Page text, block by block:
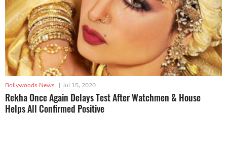
Bollywoods News | Jul 15, 2020
Rekha Once Again Delays Test After Watchmen & House
Helps All Confirmed Positive